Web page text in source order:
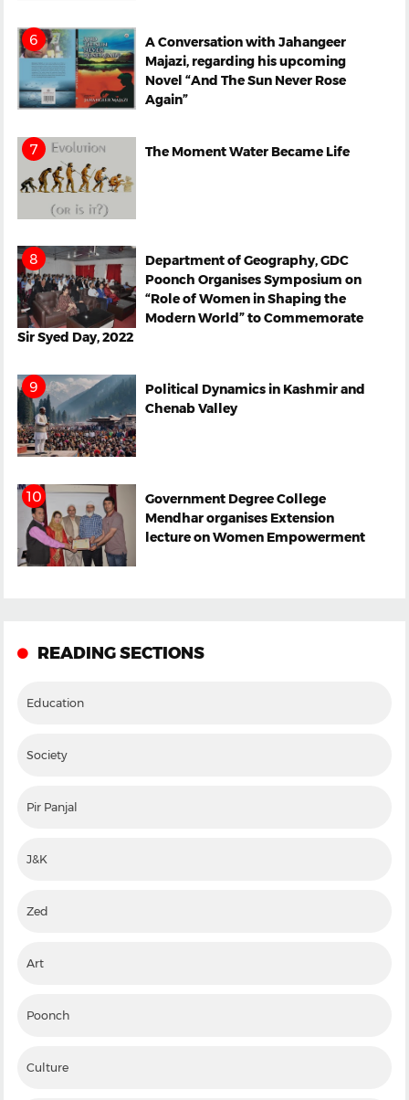
A Conversation with Jahangeer
Majazi, regarding his upcoming
Novel “And The Sun Never Rose
Again”
The Moment Water Became Life
Department of Geography, GDC
Poonch Organises Symposium on
“Role of Women in Shaping the
Modern World” to Commemorate
Sir Syed Day, 2022
Political Dynamics in Kashmir and
Chenab Valley
Government Degree College
Mendhar organises Extension
lecture on Women Empowerment
READING SECTIONS
Education
Society
Pir Panjal
J&K
Zed
Art
Poonch
Culture